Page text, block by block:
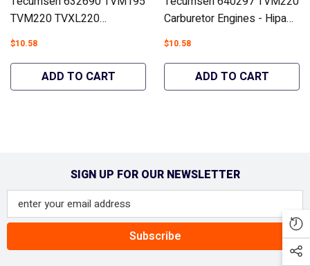
TVM220 TVXL220
Carburetor Engines - Hipa
GA3026B
$10.58
ADD TO CART
Carburetor Engines - Hipa
GA3024B
$10.58
ADD TO CART
SIGN UP FOR OUR NEWSLETTER
Subscribe